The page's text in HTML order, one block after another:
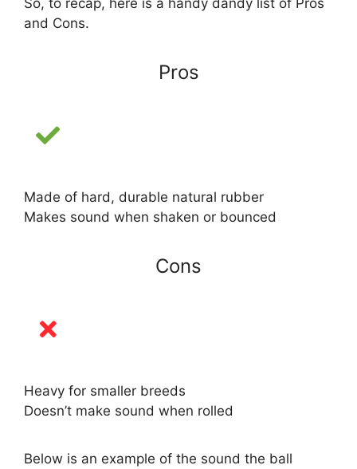
and Cons.
Pros
Made of hard, durable natural rubber
Makes sound when shaken or bounced
Cons
Heavy for smaller breeds
Doesn’t make sound when rolled
Below is an example of the sound the ball